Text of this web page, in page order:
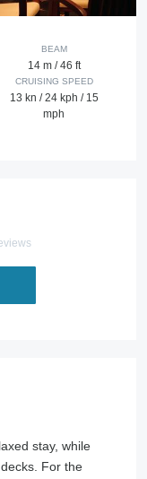
BEAM
14 m / 46 ft
CRUISING SPEED
13 kn / 24 kph / 15
mph
stay, while
For the